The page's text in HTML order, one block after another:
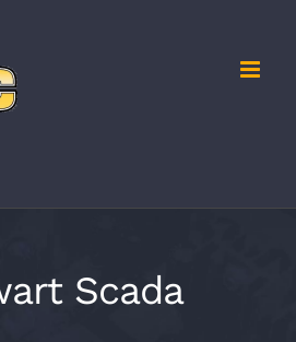
Scada